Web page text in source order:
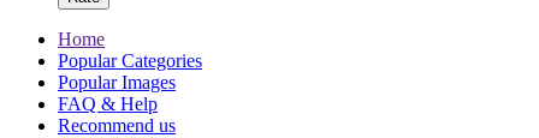
Home
Popular Categories
Popular Images
FAQ & Help
Recommend us